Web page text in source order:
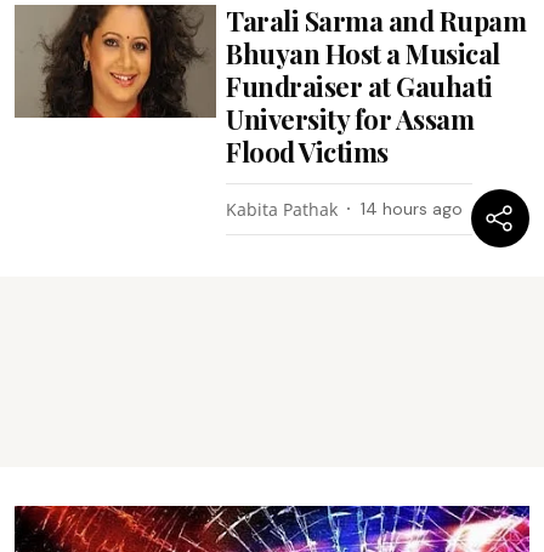
Tarali Sarma and Rupam
Bhuyan Host a Musical
Fundraiser at Gauhati
University for Assam
Flood Victims
Kabita Pathak 14 hours ago